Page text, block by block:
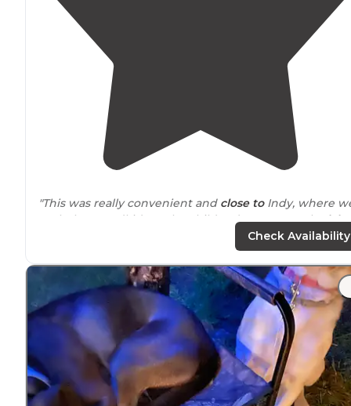
"This was really convenient and close toIndy, where
took the grandkids to the children’s museum. Thelake
fabulous, but there didn’t seem to be too many fish
Check Availability